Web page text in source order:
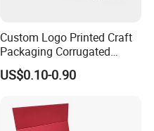
Custom Logo Printed Craft
Packaging Corrugated
Folding Shipping Mailing
Mailer Paper Gift Boxes
US$0.10-0.90